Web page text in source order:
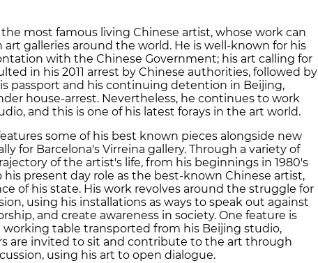
most famous living Chinese artist, whose work can
galleries around the world. He is well-known for his
with the Chinese Government; his art calling for
in his 2011 arrest by Chinese authorities, followed by
passport and his continuing detention in Beijing,
house-arrest. Nevertheless, he continues to work
and this is one of his latest forays in the art world.
some of his best known pieces alongside new
for Barcelona's Virreina gallery. Through a variety of
of the artist's life, from his beginnings in 1980's
present day role as the best-known Chinese artist,
of his state. His work revolves around the struggle for
using his installations as ways to speak out against
and create awareness in society. One feature is
working table transported from his Beijing studio,
are invited to sit and contribute to the art through
using his art to open dialogue.